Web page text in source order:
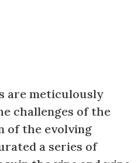
are meticulously
challenges of the
of the evolving
a series of